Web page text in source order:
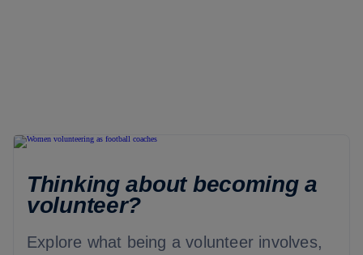
Thinking about becoming a
volunteer?
Explore what being a volunteer involves,